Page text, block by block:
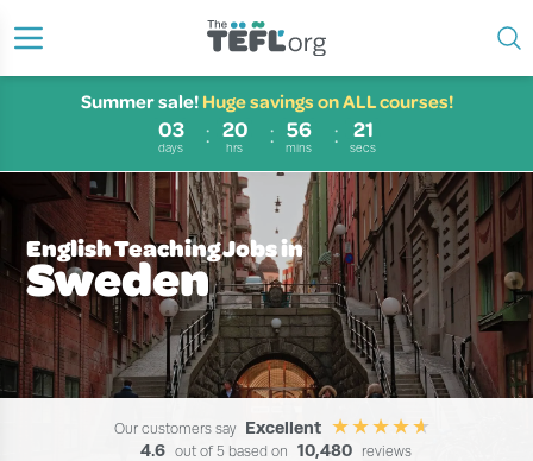
03
days
20
hrs
56
mins
20
secs
Summer sale! Huge savings on ALL courses!
English Teaching Jobs in
Sweden
Our customers say Excellent
4.6
out of 5 based on 10,480 reviews